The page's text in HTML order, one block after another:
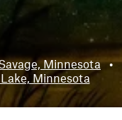
Minnesota •
Minnesota